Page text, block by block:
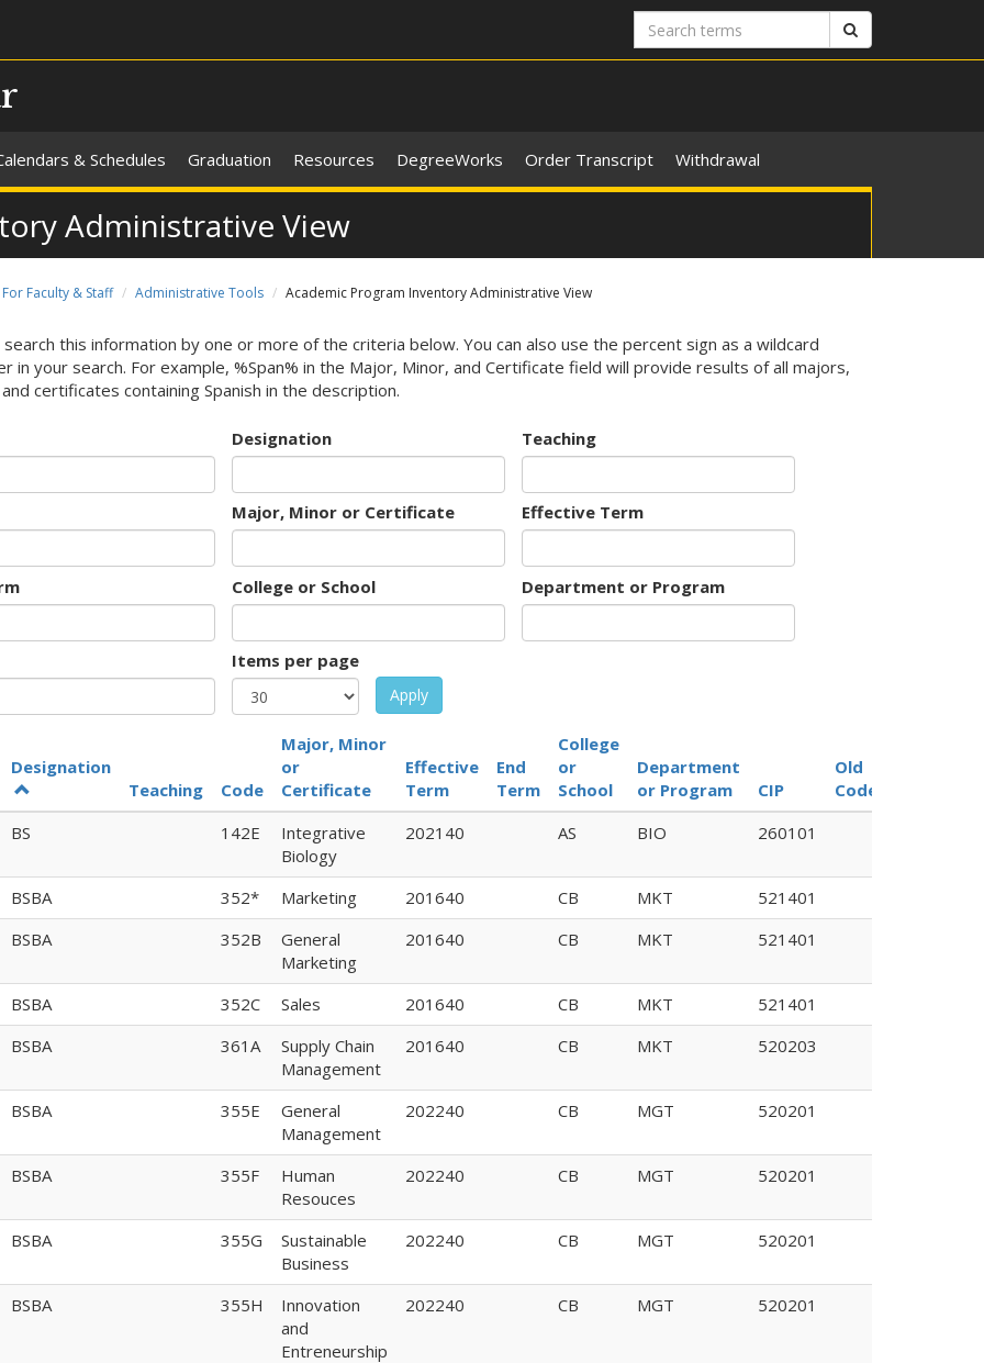
Search
terms
& Schedules Graduation Resources DegreeWorks Order Transcript Withdrawal
Administrative View
For Faculty & Staff Administrative Tools Academic Program Inventory Administrative View
search this information by one or more of the criteria below. You can also use the percent sign as a wildcard
in your search. For example, %Span% in the Major, Minor, and Certificate field will provide results of all majors,
certificates containing Spanish in the description.
Designation Teaching
Major, Minor or Certificate Effective Term
College or School Department or Program
Items per page
Apply
Designation
Teaching
Code
Major, Minor
or
Certificate
Effective
Term
End
Term
College
or
School
Department
or Program
CIP
Old
Code
BS 142E
Integrative
Biology
202140 AS BIO 260101
BSBA 352* Marketing 201640 CB MKT
521401
BSBA 352B
General
Marketing
201640 CB MKT 521401
BSBA 352C Sales 201640 CB MKT
521401
BSBA 361A
Supply Chain
Management
201640 CB MKT 520203
BSBA 355E
General
Management
202240 CB MGT 520201
BSBA 355F
Human
Resouces
202240 CB MGT 520201
BSBA 355G
Sustainable
Business
202240 CB MGT 520201
BSBA 355H
Innovation
and
Entreneurship
202240 CB MGT 520201